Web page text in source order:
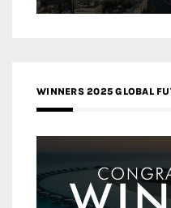
WINNERS 2025 GLOBAL